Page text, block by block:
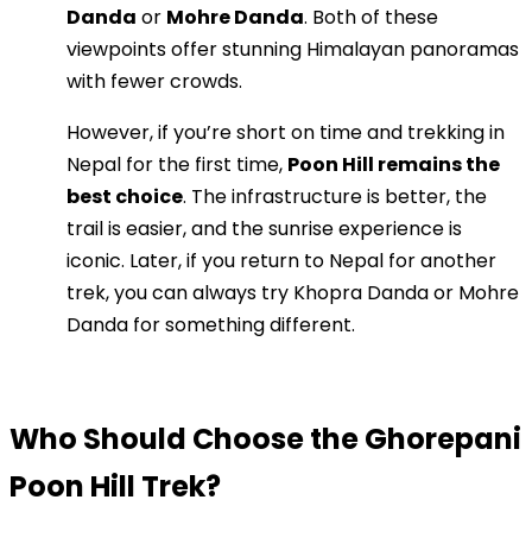
Danda or Mohre Danda. Both of these
viewpoints offer stunning Himalayan panoramas
with fewer crowds.
However, if you’re short on time and trekking in
Nepal for the first time, Poon Hill remains the
best choice. The infrastructure is better, the
trail is easier, and the sunrise experience is
iconic. Later, if you return to Nepal for another
trek, you can always try Khopra Danda or Mohre
Danda for something different.
Who Should Choose the Ghorepani
Poon Hill Trek?